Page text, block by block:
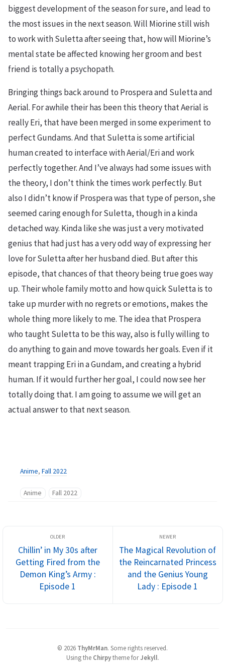
biggest development of the season for sure, and lead to
the most issues in the next season. Will Miorine still wish
to work with Suletta after seeing that, how will Miorine’s
mental state be affected knowing her groom and best
friend is totally a psychopath.
Bringing things back around to Prospera and Suletta and
Aerial. For awhile their has been this theory that Aerial is
really Eri, that have been merged in some experiment to
perfect Gundams. And that Suletta is some artificial
human created to interface with Aerial/Eri and work
perfectly together. And I’ve always had some issues with
the theory, I don’t think the times work perfectly. But
also I didn’t know if Prospera was that type of person, she
seemed caring enough for Suletta, though in a kinda
detached way. Kinda like she was just a very motivated
genius that had just has a very odd way of expressing her
love for Suletta after her husband died. But after this
episode, that chances of that theory being true goes way
up. Their whole family motto and how quick Suletta is to
take up murder with no regrets or emotions, makes the
whole thing more likely to me. The idea that Prospera
who taught Suletta to be this way, also is fully willing to
do anything to gain and move towards her goals. Even if it
meant trapping Eri in a Gundam, and creating a hybrid
human. If it would further her goal, I could now see her
totally doing that. I am going to assume we will get an
actual answer to that next season.
Anime, Fall 2022
Anime Fall 2022
Chillin’ in My 30s after
Getting Fired from the
Demon King’s Army :
Episode 1
The Magical Revolution of
the Reincarnated Princess
and the Genius Young
Lady : Episode 1
© 2026 ThyMrMan. Some rights reserved.
Using the Chirpytheme forJekyll.